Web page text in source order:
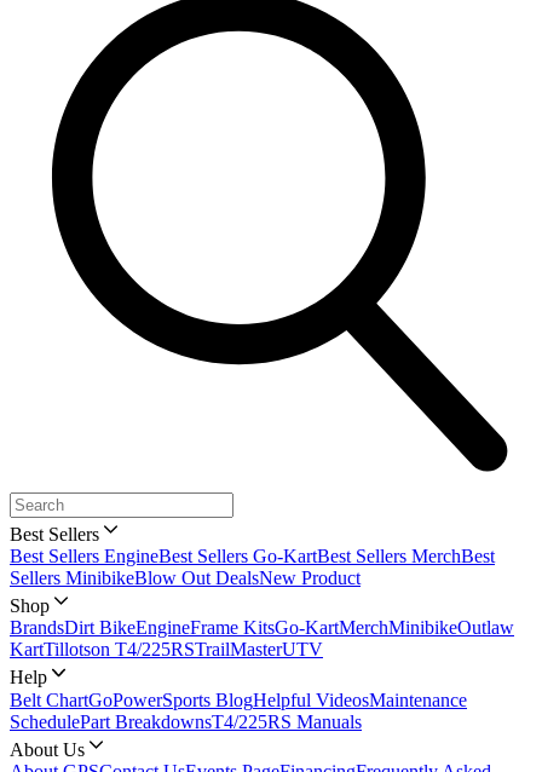
Best Sellers
Best Sellers EngineBest Sellers Go-KartBest Sellers MerchBest
Sellers MinibikeBlow Out DealsNew Product
Shop
BrandsDirt BikeEngineFrame KitsGo-KartMerchMinibikeOutlaw
KartTillotson T4/225RSTrailMasterUTV
Help
Belt ChartGoPowerSports BlogHelpful VideosMaintenance
SchedulePart BreakdownsT4/225RS Manuals
About Us